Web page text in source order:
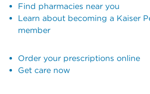
Find pharmacies near you
Learn about becoming a Kaiser
member
Order your prescriptions online
Get care now